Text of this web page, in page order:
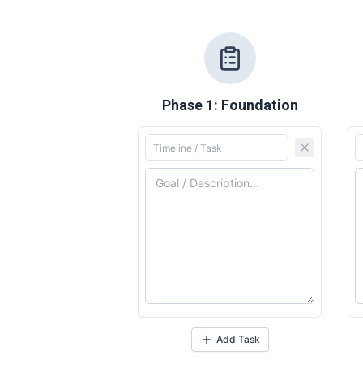
Phase 1: Foundation
Add Task